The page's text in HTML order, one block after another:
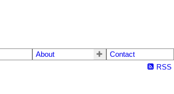
About
Contact
RSS